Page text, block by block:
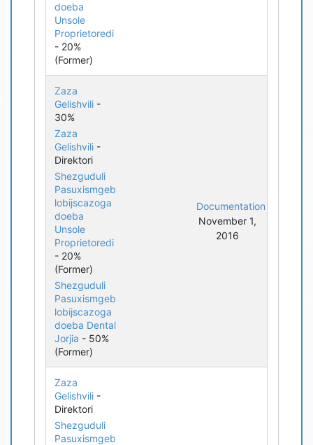
doeba
Unsole
Proprietoredi
- 20%
(Former)
Zaza
Gelishvili -
30%
Zaza
Gelishvili -
Direktori
Shezguduli
Pasuxismgeb
lobijscazoga
doeba
Unsole
Proprietoredi
- 20%
(Former)
Shezguduli
Pasuxismgeb
lobijscazoga
doeba Dental
Jorjia - 50%
(Former)
Documentation
November 1,
2016
Zaza
Gelishvili -
Direktori
Shezguduli
Pasuxismgeb